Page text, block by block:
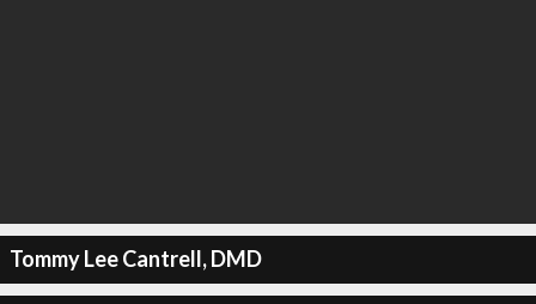
Tommy Lee Cantrell, DMD